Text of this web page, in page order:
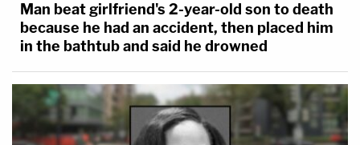
Man beat girlfriend's 2-year-old son to death
because he had an accident, then placed him
in the bathtub and said he drowned